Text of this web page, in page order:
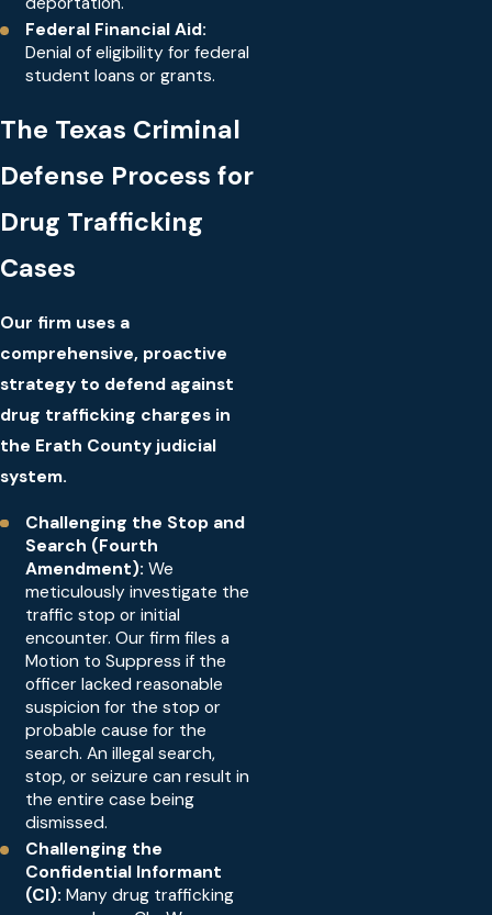
Federal Financial Aid:
Denial of eligibility for federal
student loans or grants.
The Texas Criminal
Defense Process for
Drug Trafficking
Cases
Our firm uses a
comprehensive, proactive
strategy to defend against
drug trafficking charges in
the Erath County judicial
system.
Challenging the Stop and
Search (Fourth
Amendment): We
meticulously investigate the
traffic stop or initial
encounter. Our firm files a
Motion to Suppress if the
officer lacked reasonable
suspicion for the stop or
probable cause for the
search. An illegal search,
stop, or seizure can result in
the entire case being
dismissed.
Challenging the
Confidential Informant
(CI): Many drug trafficking